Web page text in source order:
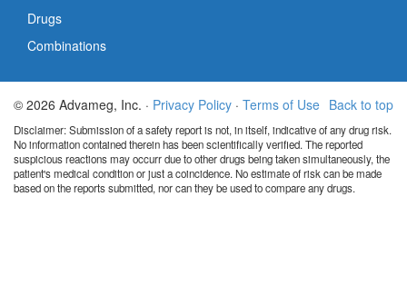
Drugs
Combinations
Back to top
© 2026 Advameg, Inc. · Privacy Policy · Terms of Use
Disclaimer: Submission of a safety report is not, in itself, indicative of any drug risk.
No information contained therein has been scientifically verified. The reported
suspicious reactions may occurr due to other drugs being taken simultaneously, the
patient's medical condition or just a coincidence. No estimate of risk can be made
based on the reports submitted, nor can they be used to compare any drugs.